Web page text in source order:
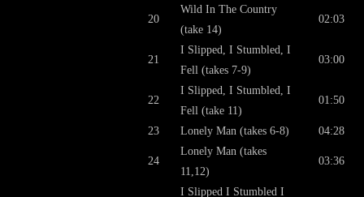
20
Wild In The Country
(take 14)
02:03
21
I Slipped, I Stumbled, I
Fell (takes 7-9)
03:00
22
I Slipped, I Stumbled, I
Fell (take 11)
01:50
23 Lonely Man (takes 6-8) 04:28
24
Lonely Man (takes
11,12)
03:36
I Slipped I Stumbled I